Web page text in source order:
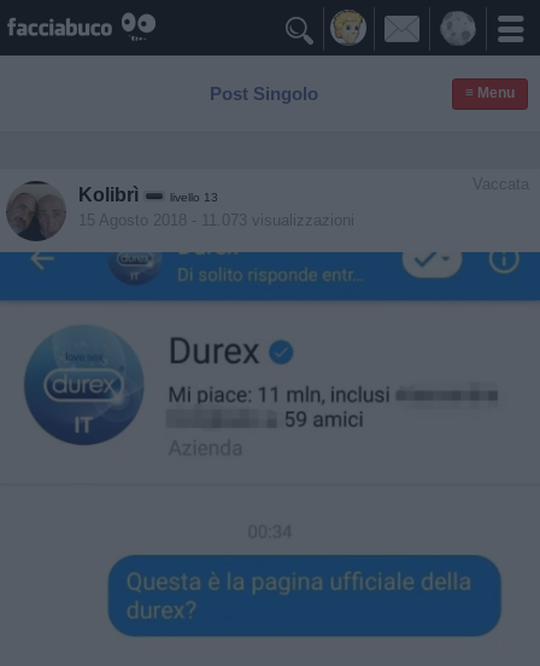

Post Singolo ≡ Menu
Vaccata
Kolibrì livello 13
15 Agosto 2018 - 11.073 visualizzazioni